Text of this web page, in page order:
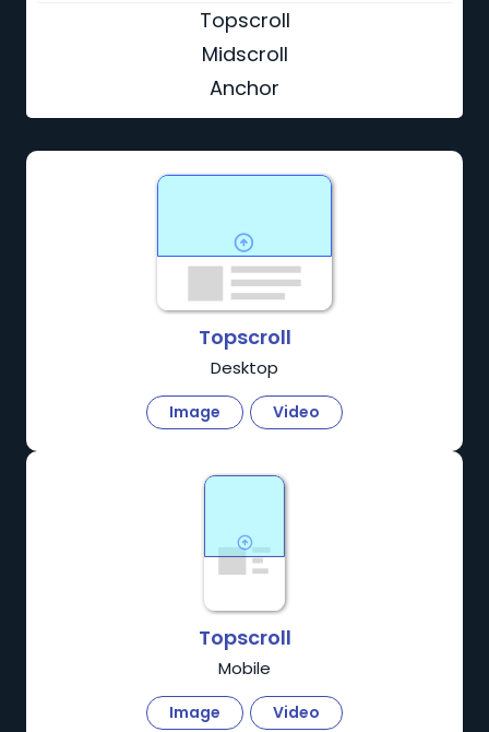
Topscroll
Midscroll
Anchor
Topscroll
Desktop
Image Video
Topscroll
Mobile
Image Video